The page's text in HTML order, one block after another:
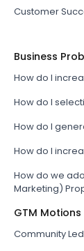
Customer
Business
How do I
How do I
How do I
How do I
How do we
Marketing)
GTM Motions
Community Led